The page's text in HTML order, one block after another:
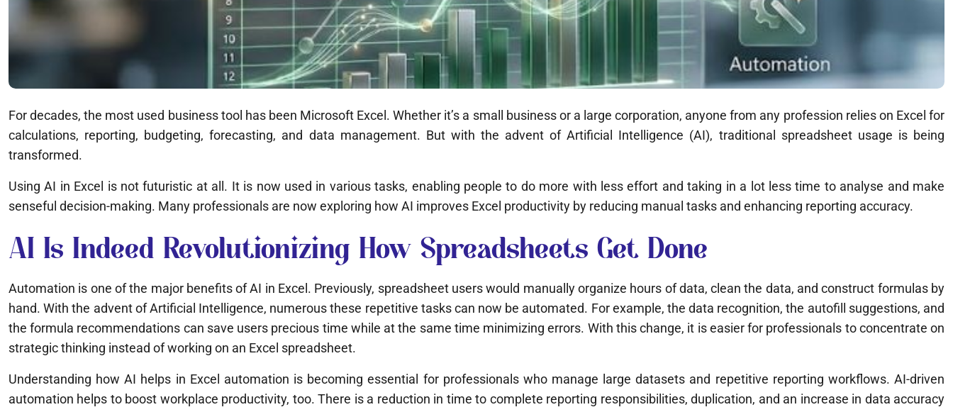
For decades, the most used business tool has been Microsoft Excel. Whether it’s a small business or a large corporation, anyone from any profession relies on Excel for
calculations, reporting, budgeting, forecasting, and data management. But with the advent of Artificial Intelligence (AI), traditional spreadsheet usage is being
transformed.
Using AI in Excel is not futuristic at all. It is now used in various tasks, enabling people to do more with less effort and taking in a lot less time to analyse and make
senseful decision-making. Many professionals are now exploring how AI improves Excel productivity by reducing manual tasks and enhancing reporting accuracy.
AI Is Indeed Revolutionizing How Spreadsheets Get Done
Automation is one of the major benefits of AI in Excel. Previously, spreadsheet users would manually organize hours of data, clean the data, and construct formulas by
hand. With the advent of Artificial Intelligence, numerous these repetitive tasks can now be automated. For example, the data recognition, the autofill suggestions, and
the formula recommendations can save users precious time while at the same time minimizing errors. With this change, it is easier for professionals to concentrate on
strategic thinking instead of working on an Excel spreadsheet.
Understanding how AI helps in Excel automation is becoming essential for professionals who manage large datasets and repetitive reporting workflows. AI-driven
automation helps to boost workplace productivity, too. There is a reduction in time to complete reporting responsibilities, duplication, and an increase in data accuracy